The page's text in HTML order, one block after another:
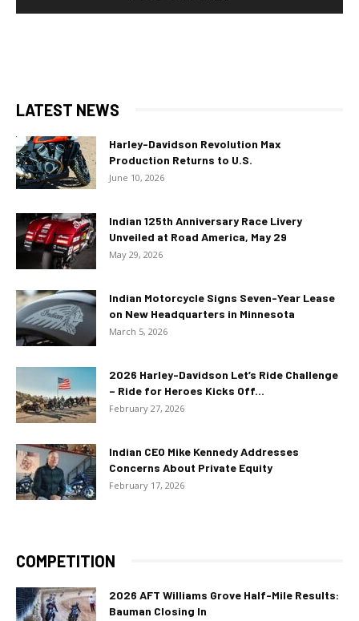
LATEST NEWS
Harley-Davidson Revolution Max
Production Returns to U.S.
June 10, 2026
Indian 125th Anniversary Race Livery
Unveiled at Road America, May 29
May 29, 2026
Indian Motorcycle Signs Seven-Year Lease
on New Headquarters in Minnesota
March 5, 2026
2026 Harley-Davidson Let’s Ride Challenge
– Ride for Heroes Kicks Off...
February 27, 2026
Indian CEO Mike Kennedy Addresses
Concerns About Private Equity
February 17, 2026
COMPETITION
2026 AFT Williams Grove Half-Mile Results:
Bauman Closing In